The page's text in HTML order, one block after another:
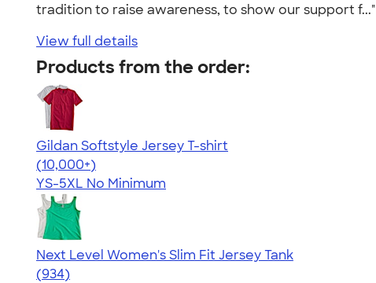
tradition to raise awareness, to show our support f..."
View full details
Products from the order:
Gildan Softstyle Jersey T-shirt
4.49
34074
(10,000+)
YS-5XL No Minimum
Next Level Women's Slim Fit Jersey Tank
4.57
934
(934)